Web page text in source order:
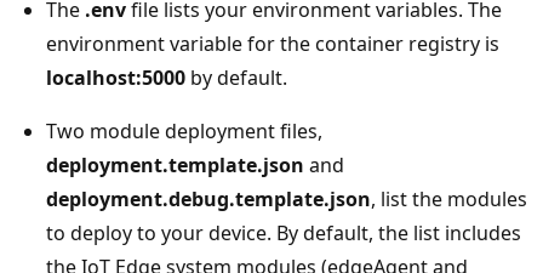
The .envfile lists your environment variables. The
environment variable for the container registry is
localhost:5000 by default.
Two module deployment files,
deployment.template.json and
deployment.debug.template.json, list the modules
to deploy to your device. By default, the list includes
the IoT Edge system modules (edgeAgent and